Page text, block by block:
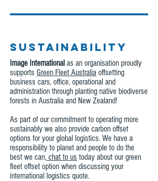
SUSTAINABILITY
Image International as an organisation proudly
supports Green Fleet Australia offsetting
business cars, office, operational and
administration through planting native biodiverse
forests in Australia and New Zealand!
As part of our commitment to operating more
sustainably we also provide carbon offset
options for your global logistics. We have a
responsibility to planet and people to do the
best we can, chat to us today about our green
fleet offset option when discussing your
international logistics quote.